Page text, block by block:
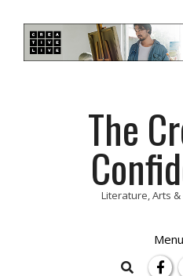
The
Literature, Arts
Menu
Search